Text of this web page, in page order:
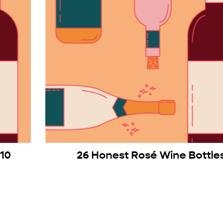
26 Honest Rosé Wine